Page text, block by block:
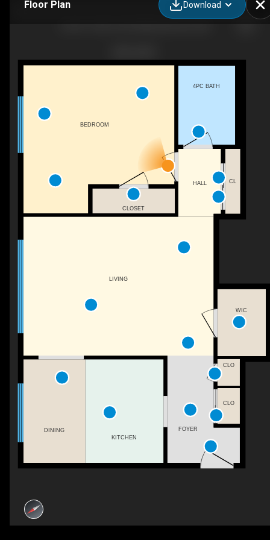
Floor Plan Download
CLOSET
CLO
CLO
WIC
HALL
BEDROOM
DINING
4PC BATH
CL
FOYER
KITCHEN
LIVING